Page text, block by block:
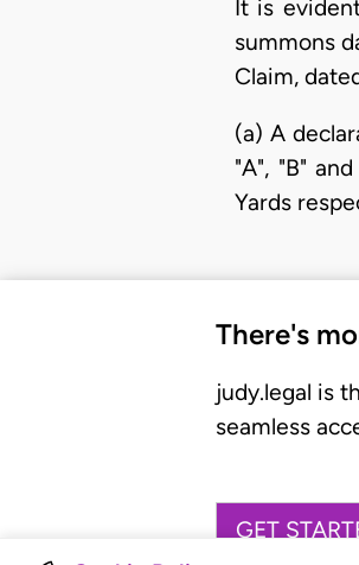
It is
summons
Claim,
(a) A
"A", "B"
Yards
There's
judy.legal is
seamless
GET